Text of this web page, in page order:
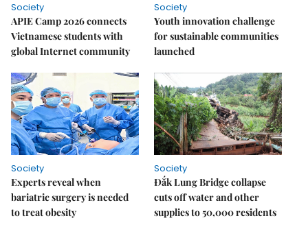
Society
APIE Camp 2026 connects
Vietnamese students with
global Internet community
Society
Youth innovation challenge
for sustainable communities
launched
Society
Experts reveal when
bariatric surgery is needed
to treat obesity
Society
Đắk Lung Bridge collapse
cuts off water and other
supplies to 50,000 residents